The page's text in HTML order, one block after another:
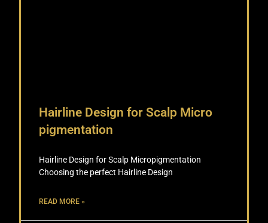
Hairline Design for Scalp Micro
pigmentation
Hairline Design for Scalp Micropigmentation
Choosing the perfect Hairline Design
READ MORE »